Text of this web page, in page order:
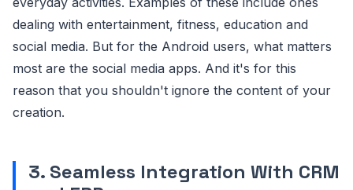
dealing with entertainment, fitness, education and
social media. But for the Android users, what matters
most are the social media apps. And it's for this
reason that you shouldn't ignore the content of your
creation.
3. Seamless Integration With CRM